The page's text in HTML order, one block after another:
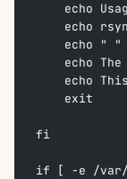
echo
echo
echo "
echo The
echo
    exit
fi
if [ -e /var/